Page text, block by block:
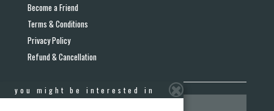
Become a Friend
Terms & Conditions
Privacy Policy
Refund & Cancellation
media section
you might be interested in